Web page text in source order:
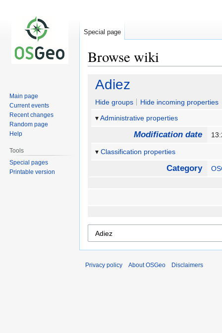
Browse wiki
Jump
navigation
Jump
search
Adiez
Hide groups
Hide incoming properties
Administrative properties
Modification date
Classification properties
Category
Special page
Main page
Current events
Recent changes
Random page
Help
Tools
Special pages
Printable version
Privacy policy About OSGeo Disclaimers